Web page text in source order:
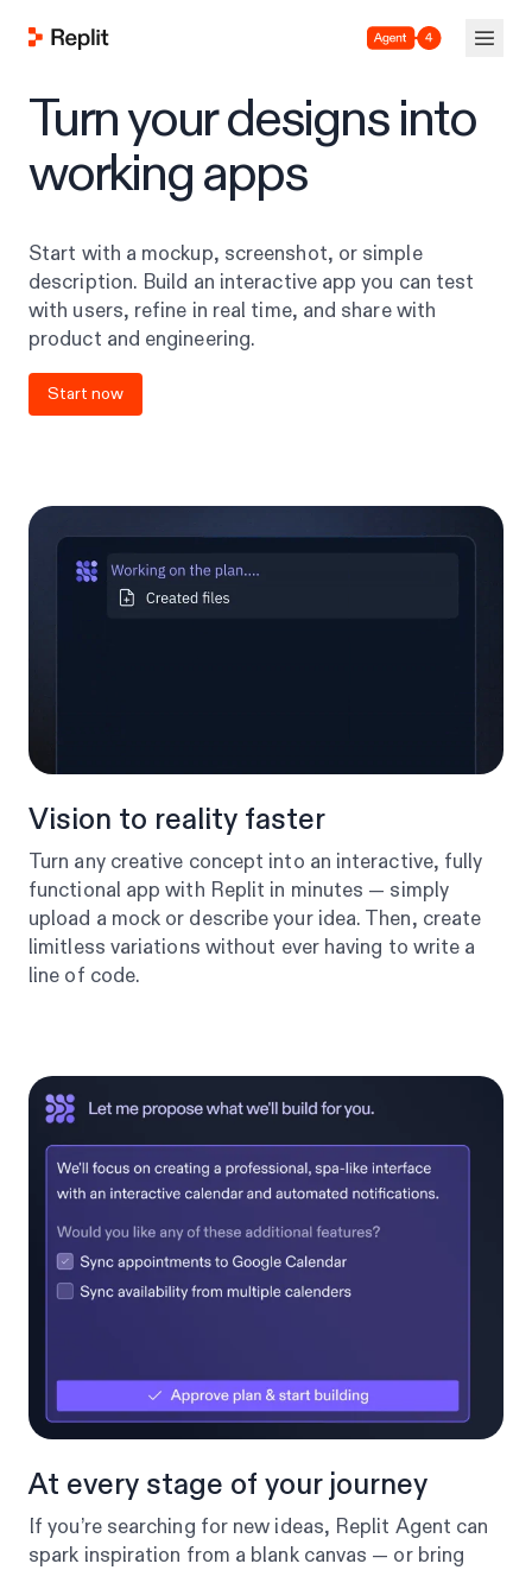
Agent 4
Turn your designs into
working apps
Start with a mockup, screenshot, or simple
description. Build an interactive app you can test
with users, refine in real time, and share with
product and engineering.
Start now
Vision to reality faster
Turn any creative concept into an interactive, fully
functional app with Replit in minutes — simply
upload a mock or describe your idea. Then, create
limitless variations without ever having to write a
line of code.
At every stage of your journey
If you’re searching for new ideas, Replit Agent can
spark inspiration from a blank canvas — or bring